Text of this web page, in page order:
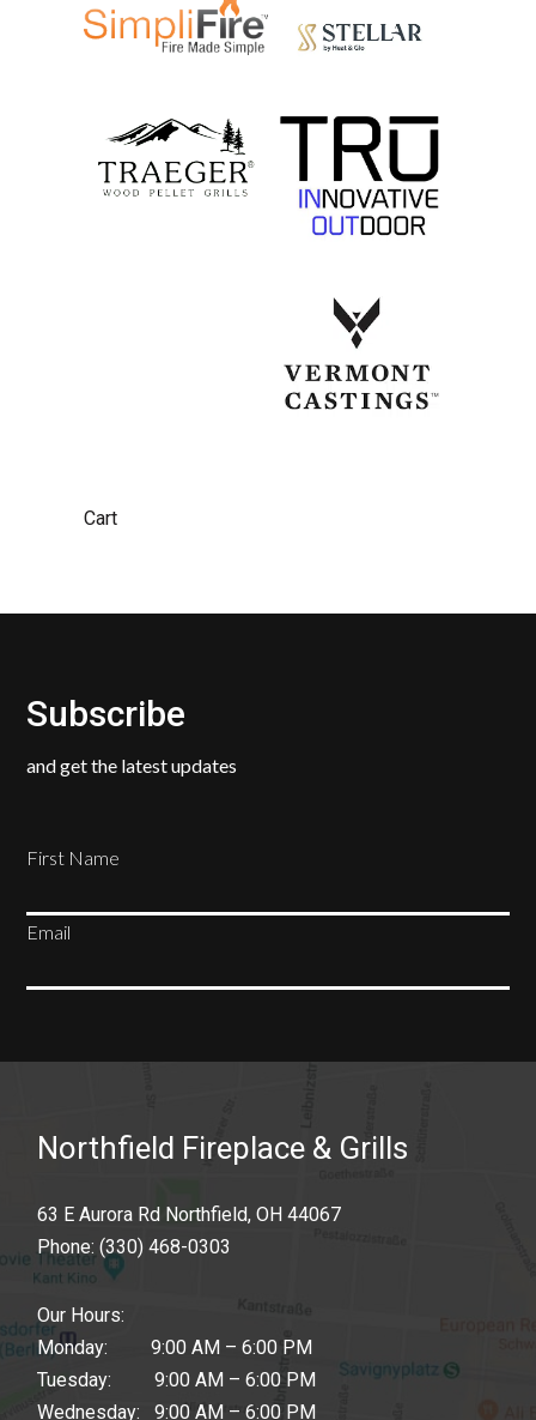
Cart
Subscribe
and get the latest updates
First Name
Email
Northfield Fireplace & Grills
63 E Aurora Rd Northfield, OH 44067
Phone:(330) 468-0303
Our Hours:
Monday: 9:00 AM – 6:00 PM
Tuesday: 9:00 AM – 6:00 PM
Wednesday: 9:00 AM – 6:00 PM